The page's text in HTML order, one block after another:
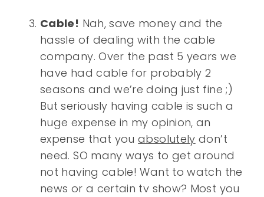
Cable! Nah, save money and the
hassle of dealing with the cable
company. Over the past 5 years we
have had cable for probably 2
seasons and we’re doing just fine ;)
But seriously having cable is such a
huge expense in my opinion, an
expense that youabsolutely don’t
need. SO many ways to get around
not having cable! Want to watch the
news or a certain tv show? Most you